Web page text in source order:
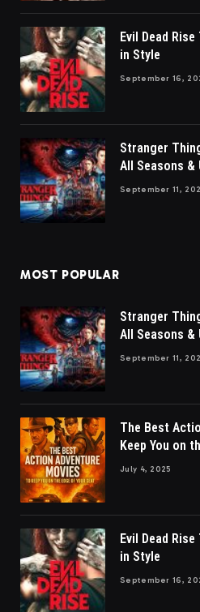
Evil Dead
in Style
September 16,
Stranger
All Seasons &
September 11,
MOST POPULAR
Stranger
All Seasons &
September 11,
The Best
Keep You on
July 4, 2025
Evil Dead
in Style
September 16,